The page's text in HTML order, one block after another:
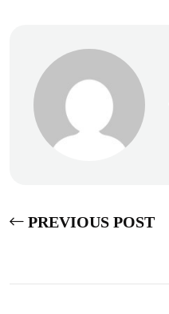
PREVIOUS POST